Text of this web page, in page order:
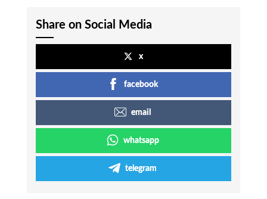
Share on Social Media
x
facebook
email
whatsapp
telegram